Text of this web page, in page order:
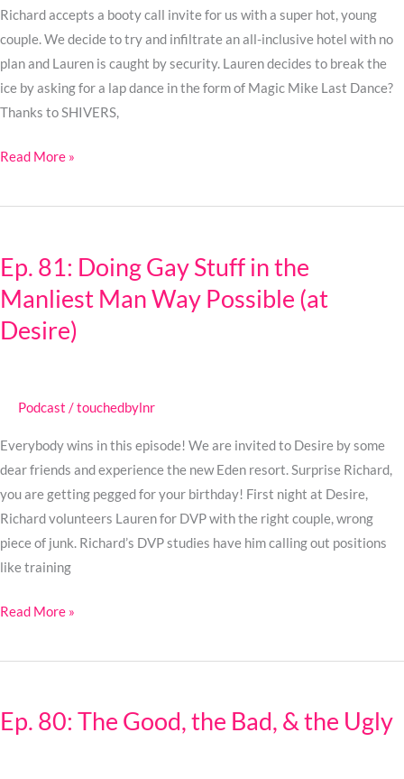
Richard accepts a booty call invite for us with a super hot, young
couple. We decide to try and infiltrate an all-inclusive hotel with no
plan and Lauren is caught by security. Lauren decides to break the
ice by asking for a lap dance in the form of Magic Mike Last Dance?
Thanks to SHIVERS,
Read More »
Ep. 81: Doing Gay Stuff in the
Manliest Man Way Possible (at
Desire)
Podcast /touchedbylnr
Everybody wins in this episode! We are invited to Desire by some
dear friends and experience the new Eden resort. Surprise Richard,
you are getting pegged for your birthday! First night at Desire,
Richard volunteers Lauren for DVP with the right couple, wrong
piece of junk. Richard’s DVP studies have him calling out positions
like training
Doing
Gay
in
Man
Way
Possible
Desire)
Read More »
Ep. 80: The Good, the Bad, & the Ugly
The